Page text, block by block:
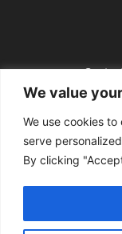
We value
We use cookies
serve
By clicking